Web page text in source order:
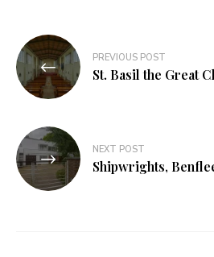
PREVIOUS POST
St. Basil the Great
NEXT POST
Shipwrights,